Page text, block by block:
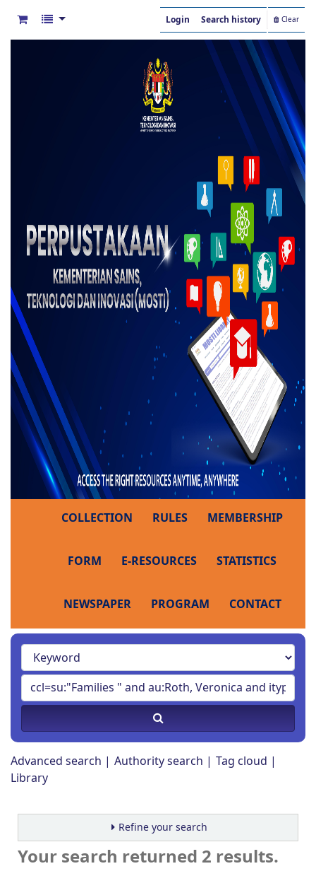
Login Search history Clear
COLLECTION RULES MEMBERSHIP
FORM E-RESOURCES STATISTICS
NEWSPAPER PROGRAM CONTACT
Advanced search Authority search
Tag cloud
Library
Refine your search
Your search returned 2 results.